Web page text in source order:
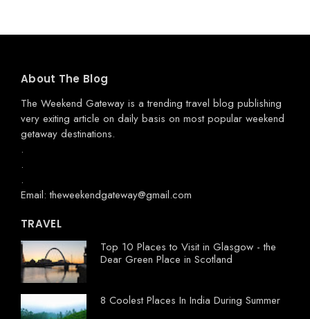
About The Blog
The Weekend Gateway is a trending travel blog publishing
very exiting article on daily basis on most popular weekend
getaway destinations.
.
.
.
Email: theweekendgateway@gmail.com
TRAVEL
Top 10 Places to Visit in Glasgow - the
Dear Green Place in Scotland
8 Coolest Places In India During Summer